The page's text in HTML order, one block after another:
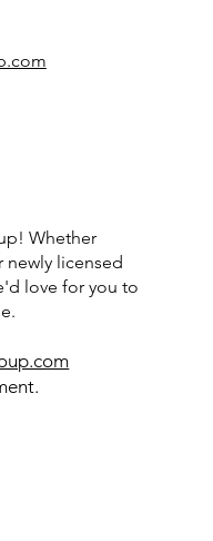
Whether
newly licensed
love for you to